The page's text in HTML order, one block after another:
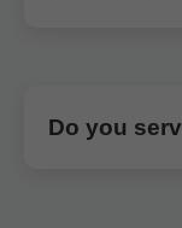
Do you